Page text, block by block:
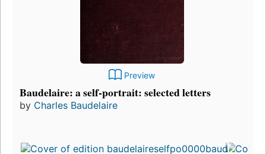
Preview
Baudelaire: a self-portrait: selected letters
by Charles Baudelaire